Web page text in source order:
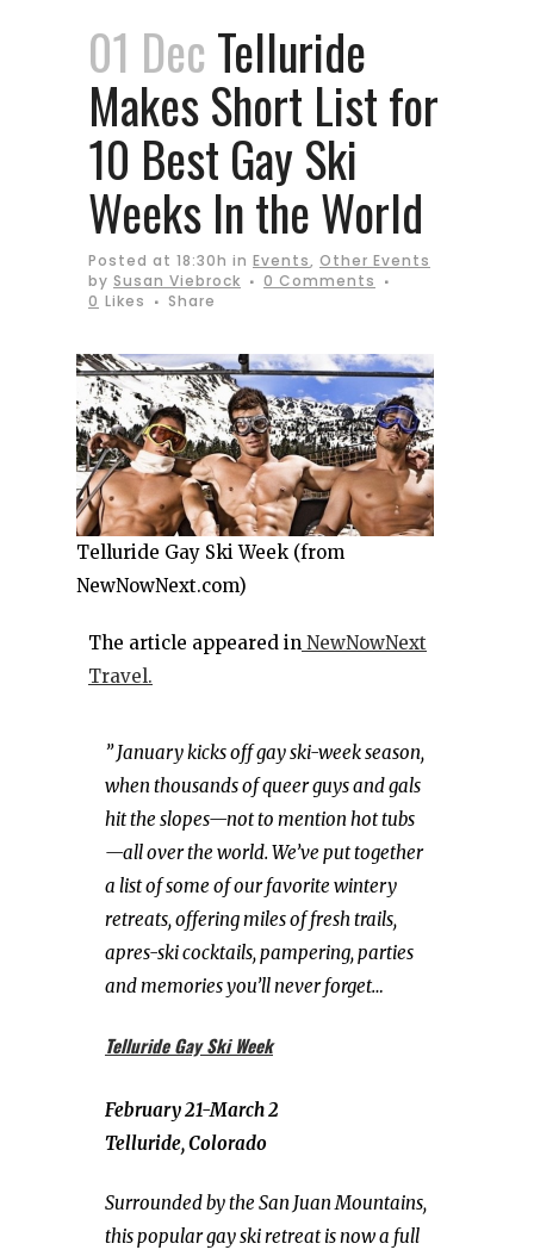
01 Dec Telluride
Makes Short List for
10 Best Gay Ski
Weeks In the World
Posted at 18:30h in Events, Other Events
by Susan Viebrock
0 Comments
0 Likes Share
Telluride Gay Ski Week (from
NewNowNext.com)
The article appeared in NewNowNext
Travel.
” January kicks off gay ski-week season,
when thousands of queer guys and gals
hit the slopes—not to mention hot tubs
—all over the world. We’ve put together
a list of some of our favorite wintery
retreats, offering miles of fresh trails,
apres-ski cocktails, pampering, parties
and memories you’ll never forget…
Telluride Gay Ski Week
February 21-March 2
Telluride, Colorado
Surrounded by the San Juan Mountains,
this popular gay ski retreat is now a full